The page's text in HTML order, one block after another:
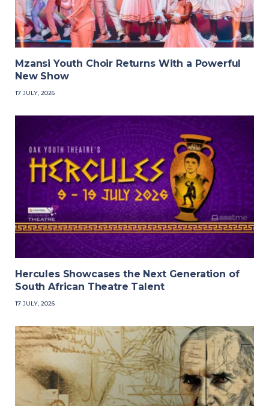
Mzansi Youth Choir Returns With a Powerful
New Show
17 JULY, 2026
Hercules Showcases the Next Generation of
South African Theatre Talent
17 JULY, 2026